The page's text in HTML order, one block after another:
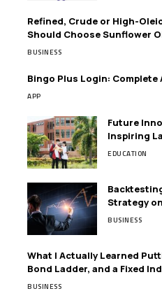
Refined, Crude or High-
Should Choose Sunflower
BUSINESS
Bingo Plus Login:
APP
Future
Inspiring
EDUCATION
Strategy
BUSINESS
What I Actually Learned
Bond Ladder, and a Fixed
BUSINESS